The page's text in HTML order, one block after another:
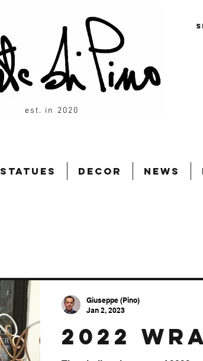
est. in 2020
Statues Decor News
2022
Giuseppe (Pino)
Jan 2, 2023